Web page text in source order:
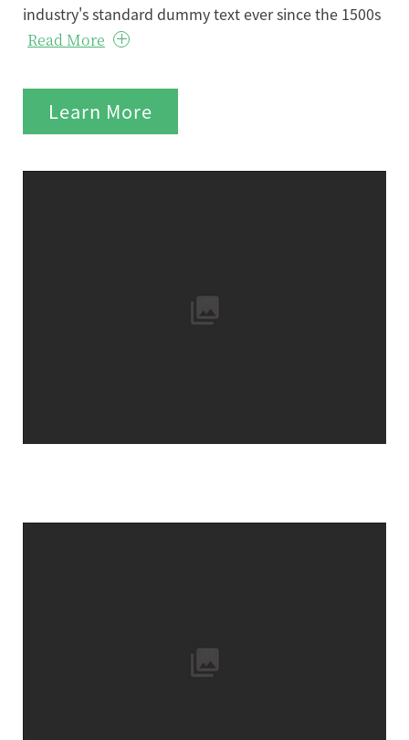
industry's standard dummy text ever since the 1500s
Read More
Learn More